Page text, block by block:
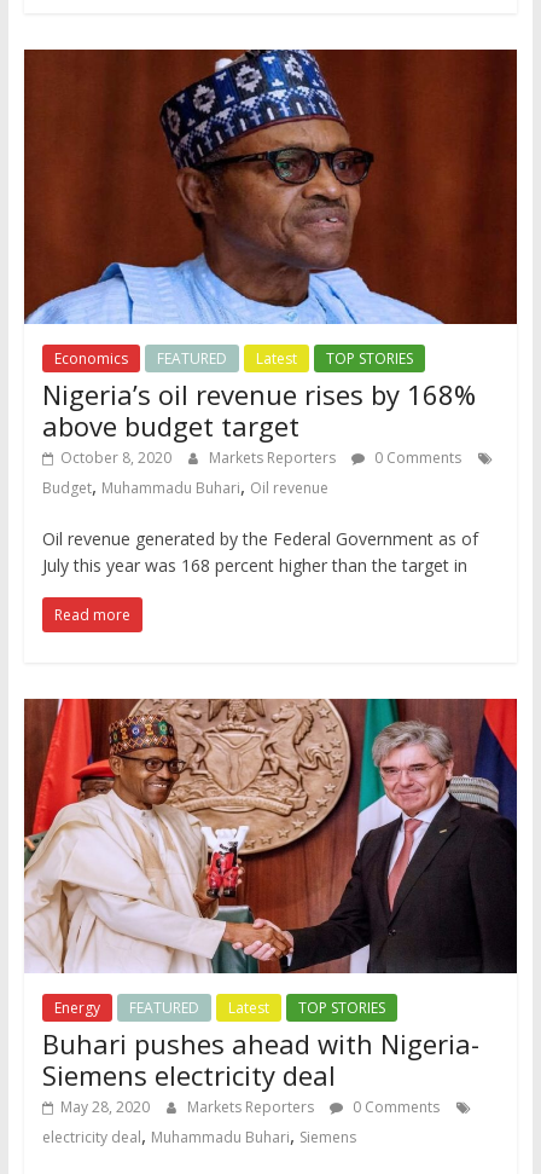
Economics FEATURED Latest TOP STORIES
Nigeria’s oil revenue rises by 168%
above budget target
October 8, 2020 Markets Reporters
0 Comments
Budget, Muhammadu Buhari, Oil revenue
Oil revenue generated by the Federal Government as of
July this year was 168 percent higher than the target in
Read more
Energy FEATURED Latest TOP STORIES
Buhari pushes ahead with Nigeria-
Siemens electricity deal
May 28, 2020 Markets Reporters
0 Comments
electricity deal, Muhammadu Buhari, Siemens